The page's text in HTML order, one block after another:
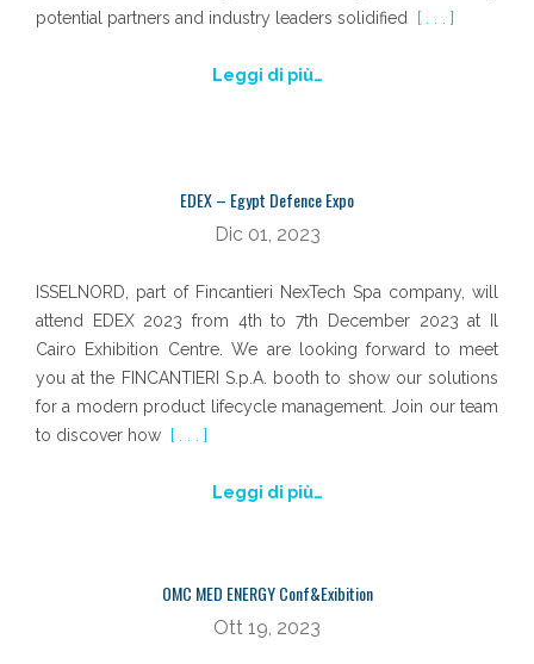
potential partners and industry leaders solidified
[ . . . ]
Leggi di più…
EDEX – Egypt Defence Expo
Dic 01, 2023
ISSELNORD, part of Fincantieri NexTech Spa company, will
attend EDEX 2023 from 4th to 7th December 2023 at Il
Cairo Exhibition Centre. We are looking forward to meet
you at the FINCANTIERI S.p.A. booth to show our solutions
for a modern product lifecycle management. Join our team
to discover how
[ . . . ]
Leggi di più…
OMC MED ENERGY Conf&Exibition
Ott 19, 2023